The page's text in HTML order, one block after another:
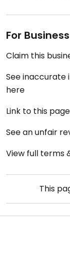
For
Claim this
See inaccurate
here
Link to this
See an unfair
View full terms
This